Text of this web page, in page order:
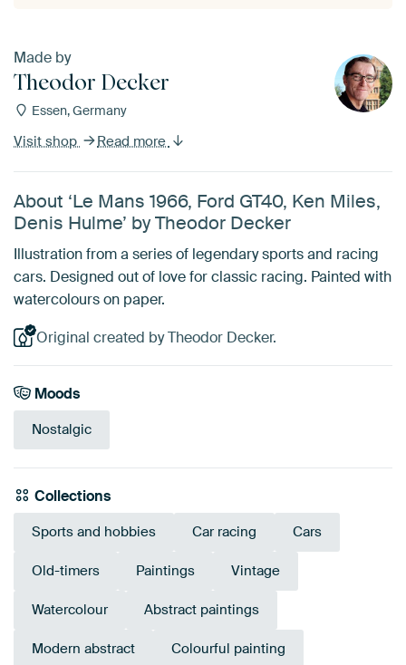
Made by
Theodor Decker
Essen, Germany
Visit shop Read more
About ‘Le Mans 1966, Ford GT40, Ken Miles,
Denis Hulme’ by Theodor Decker
Illustration from a series of legendary sports and racing
cars. Designed out of love for classic racing. Painted with
watercolours on paper.
Original created by Theodor Decker.
Moods
Nostalgic
Collections
Sports and hobbies Car racing Cars
Old-timers Paintings Vintage
Watercolour Abstract paintings
Modern abstract Colourful painting